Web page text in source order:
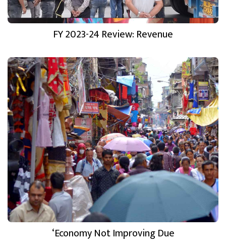
FY 2023-24 Review: Revenue
‘Economy Not Improving Due